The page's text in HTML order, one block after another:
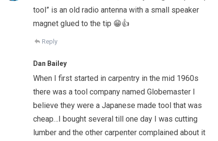
tool” is an old radio antenna with a small speaker
magnet glued to the tip 😁👍
Reply
Dan Bailey
When I first started in carpentry in the mid 1960s
there was a tool company named Globemaster I
believe they were a Japanese made tool that was
cheap…I bought several till one day I was cutting
lumber and the other carpenter complained about it